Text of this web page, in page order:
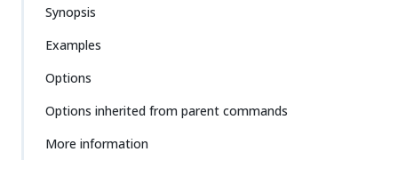
Synopsis
Examples
Options
Options inherited from parent commands
More information